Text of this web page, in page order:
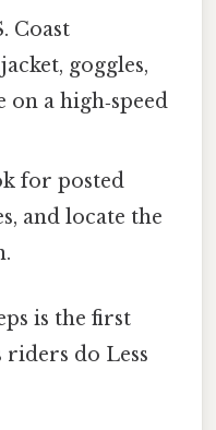
Coast
goggles,
on a high‑speed
for posted
and locate the
is the first
do Less